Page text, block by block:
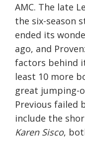
AMC. The late
the six-season
ended its
ago, and
factors behind
least 10 more
great jumping-
Previous
include the
Karen Sisco,